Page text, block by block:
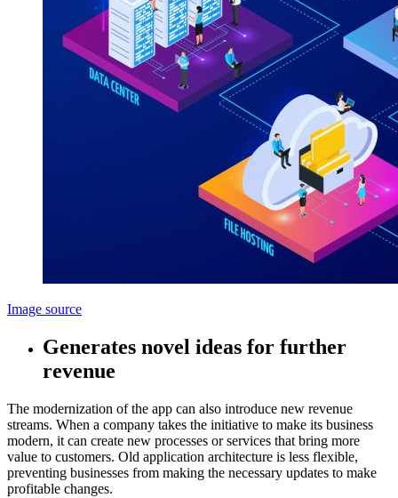
Image source
Generates novel ideas for further
revenue
The modernization of the app can also introduce new revenue
streams. When a company takes the initiative to make its business
modern, it can create new processes or services that bring more
value to customers. Old application architecture is less flexible,
preventing businesses from making the necessary updates to make
profitable changes.